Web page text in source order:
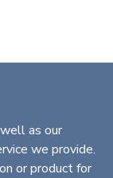
as our
we provide.
or product for